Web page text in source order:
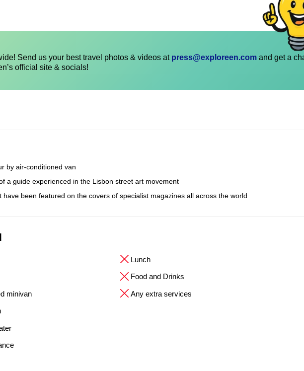
Send us your best travel photos & videos at press@exploreen.com and get a
official site & socials!
by air-conditioned van
a guide experienced in the Lisbon street art movement
have been featured on the covers of specialist magazines all across the world
minivan
Lunch
Food and Drinks
Any extra services